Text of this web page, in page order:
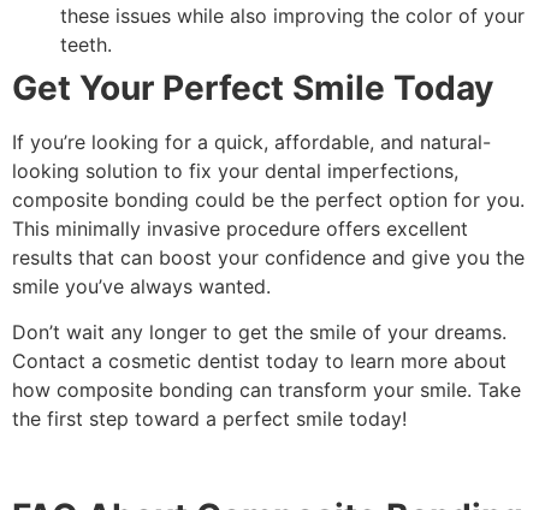
these issues while also improving the color of your
teeth.
Get Your Perfect Smile Today
If you’re looking for a quick, affordable, and natural-
looking solution to fix your dental imperfections,
composite bonding could be the perfect option for you.
This minimally invasive procedure offers excellent
results that can boost your confidence and give you the
smile you’ve always wanted.
Don’t wait any longer to get the smile of your dreams.
Contact a cosmetic dentist today to learn more about
how composite bonding can transform your smile. Take
the first step toward a perfect smile today!